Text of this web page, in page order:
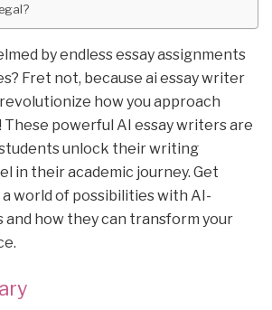
by endless essay assignments
Fret not, because ai essay writer
how you approach
powerful AI essay writers are
unlock their writing
in their academic journey. Get
world of possibilities with AI-
and how they can transform your